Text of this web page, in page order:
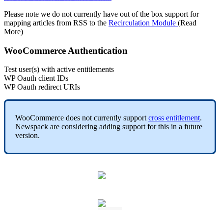
Please note we do not currently have out of the box support for
mapping articles from RSS to the Recirculation Module (Read
More)
WooCommerce Authentication
Test user(s) with active entitlements
WP Oauth client IDs
WP Oauth redirect URIs
WooCommerce does not currently support cross entitlement.
Newspack are considering adding support for this in a future
version.